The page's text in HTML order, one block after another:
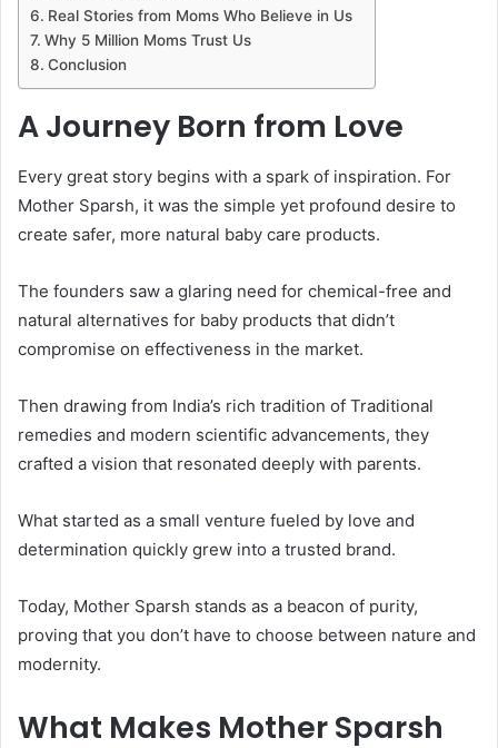
Real Stories from Moms Who Believe in Us
Why 5 Million Moms Trust Us
Conclusion
A Journey Born from Love
Every great story begins with a spark of inspiration. For
Mother Sparsh, it was the simple yet profound desire to
create safer, more natural baby care products.
The founders saw a glaring need for chemical-free and
natural alternatives for baby products that didn’t
compromise on effectiveness in the market.
Then drawing from India’s rich tradition of Traditional
remedies and modern scientific advancements, they
crafted a vision that resonated deeply with parents.
What started as a small venture fueled by love and
determination quickly grew into a trusted brand.
Today, Mother Sparsh stands as a beacon of purity,
proving that you don’t have to choose between nature and
modernity.
What Makes Mother Sparsh